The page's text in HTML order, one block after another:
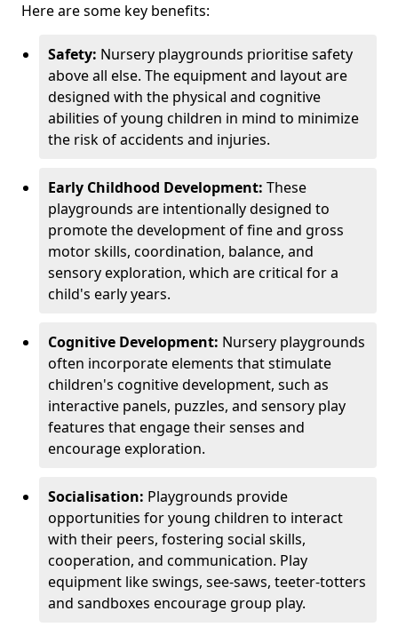
Here are some key benefits:
Safety: Nursery playgrounds prioritise safety
above all else. The equipment and layout are
designed with the physical and cognitive
abilities of young children in mind to minimize
the risk of accidents and injuries.
Early Childhood Development: These
playgrounds are intentionally designed to
promote the development of fine and gross
motor skills, coordination, balance, and
sensory exploration, which are critical for a
child's early years.
Cognitive Development: Nursery playgrounds
often incorporate elements that stimulate
children's cognitive development, such as
interactive panels, puzzles, and sensory play
features that engage their senses and
encourage exploration.
Socialisation: Playgrounds provide
opportunities for young children to interact
with their peers, fostering social skills,
cooperation, and communication. Play
equipment like swings, see-saws, teeter-totters
and sandboxes encourage group play.